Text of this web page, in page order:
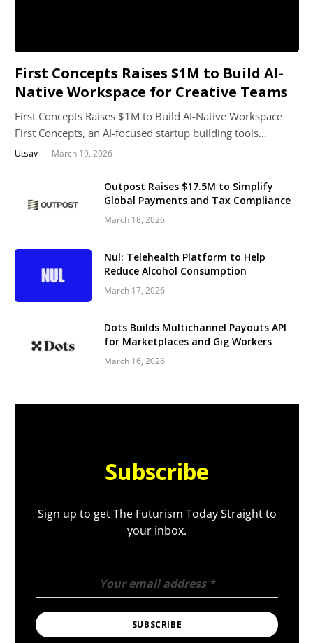
First Concepts Raises $1M to Build AI-
Native Workspace for Creative Teams
First Concepts Raises $1M to Build AI-Native Workspace
First Concepts, an AI-focused startup building tools…
Utsav March 19, 2026
Outpost Raises $17.5M to Simplify
Global Payments and Tax Compliance
March 18, 2026
Nul: Telehealth Platform to Help
Reduce Alcohol Consumption
March 17, 2026
Dots Builds Multichannel Payouts API
for Marketplaces and Gig Workers
March 16, 2026
Subscribe
Sign up to get The Futurism Today Straight to
your inbox.
Your email address *
SUBSCRIBE